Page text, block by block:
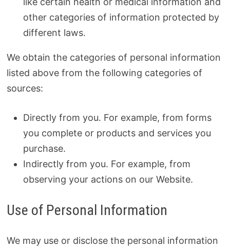
other categories of information protected by
different laws.
We obtain the categories of personal information
listed above from the following categories of
sources:
Directly from you. For example, from forms
you complete or products and services you
purchase.
Indirectly from you. For example, from
observing your actions on our Website.
Use of Personal Information
We may use or disclose the personal information